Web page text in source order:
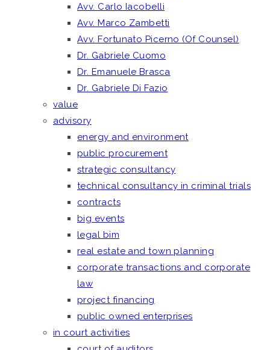
Avv. Carlo Iacobelli
Avv. Marco Zambetti
Avv. Fortunato Picerno (Of Counsel)
Dr. Gabriele Cuomo
Dr. Emanuele Brasca
Dr. Gabriele Di Fazio
value
advisory
energy and environment
public procurement
strategic consultancy
technical consultancy in criminal trials
contracts
big events
legal bim
real estate and town planning
corporate transactions and corporate
law
project financing
public owned enterprises
in court activities